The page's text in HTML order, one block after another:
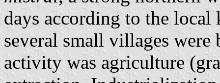
days according to the
several small villages
activity was agriculture